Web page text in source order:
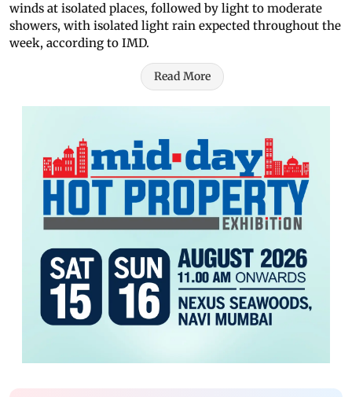
winds at isolated places, followed by light to moderate
showers, with isolated light rain expected throughout the
week, according to IMD.
Read More